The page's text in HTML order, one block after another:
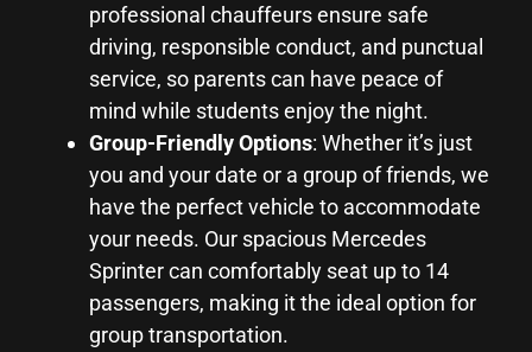
professional chauffeurs ensure safe
driving, responsible conduct, and punctual
service, so parents can have peace of
mind while students enjoy the night.
Group-Friendly Options: Whether it’s just
you and your date or a group of friends, we
have the perfect vehicle to accommodate
your needs. Our spacious Mercedes
Sprinter can comfortably seat up to 14
passengers, making it the ideal option for
group transportation.